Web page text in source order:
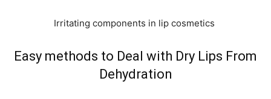
Irritating components in lip cosmetics
Easy methods to Deal with Dry Lips From
Dehydration